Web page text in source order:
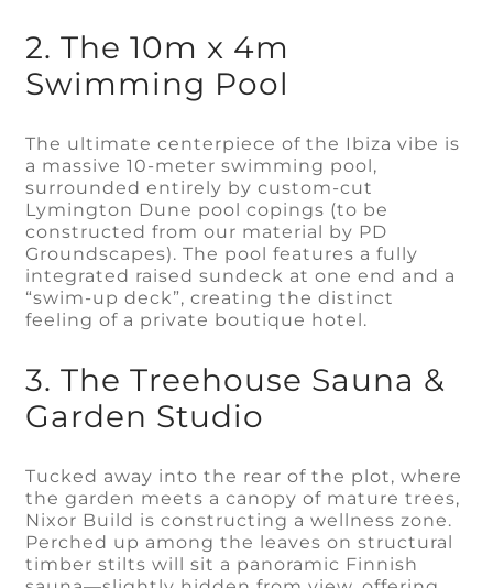
2. The 10m x 4m
Swimming Pool
The ultimate centerpiece of the Ibiza vibe is
a massive 10-meter swimming pool,
surrounded entirely by custom-cut
Lymington Dune pool copings (to be
constructed from our material by PD
Groundscapes). The pool features a fully
integrated raised sundeck at one end and a
“swim-up deck”, creating the distinct
feeling of a private boutique hotel.
3. The Treehouse Sauna &
Garden Studio
Tucked away into the rear of the plot, where
the garden meets a canopy of mature trees,
Nixor Build is constructing a wellness zone.
Perched up among the leaves on structural
timber stilts will sit a panoramic Finnish